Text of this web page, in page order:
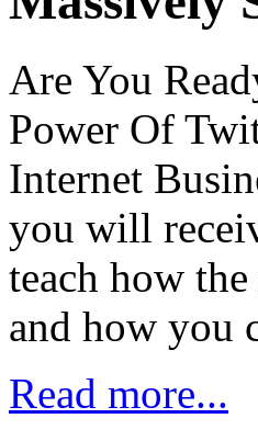
Are You
Power Of
Internet
you will
teach how
and how you
Read more...